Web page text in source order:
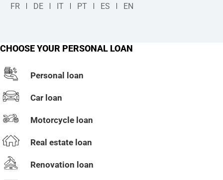
FR
DE IT PT ES EN
CHOOSE YOUR PERSONAL LOAN
Personal loan
Car loan
Motorcycle loan
Real estate loan
Renovation loan